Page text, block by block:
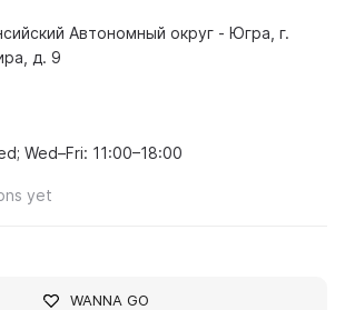
Автономный округ - Югра, г.
д. 9
Wed–Fri: 11:00–18:00
yet
WANNA GO